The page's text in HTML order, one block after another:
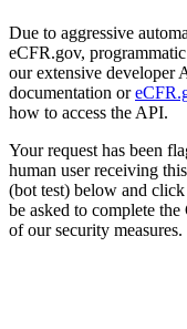
Due to aggressive
eCFR.gov,
our extensive developer
documentation or
how to access the API.
Your request has been
human user receiving
(bot test) below and
be asked to complete
of our security measures.